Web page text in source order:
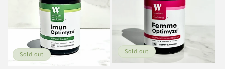
Sold out Sold out